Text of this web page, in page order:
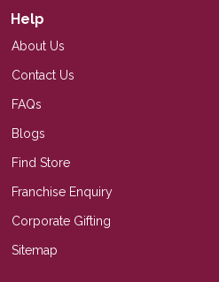
Help
About Us
Contact Us
FAQs
Blogs
Find Store
Franchise Enquiry
Corporate Gifting
Sitemap